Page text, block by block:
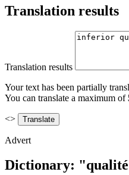
Translation results
Translation results
Your text has been partially
You can translate a maximum of
<>
Advert
Dictionary: "qualité